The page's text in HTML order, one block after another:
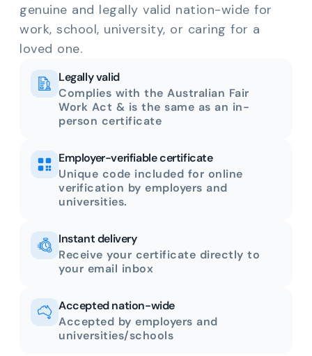
genuine and legally valid nation-wide for
work, school, university, or caring for a
loved one.
Legally valid
Complies with the Australian Fair
Work Act & is the same as an in-
person certificate
Employer-verifiable certificate
Unique code included for online
verification by employers and
universities.
Instant delivery
Receive your certificate directly to
your email inbox
Accepted nation-wide
Accepted by employers and
universities/schools